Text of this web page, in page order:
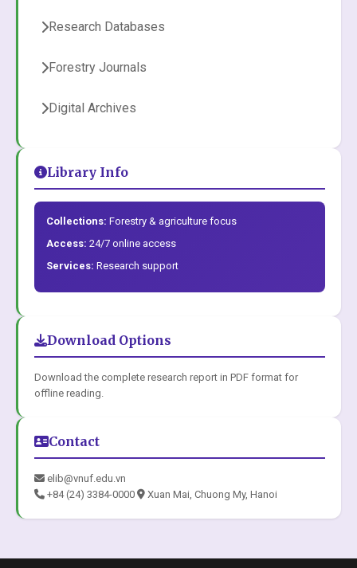
Research Databases
Forestry Journals
Digital Archives
Library Info
Collections: Forestry & agriculture focus
Access: 24/7 online access
Services: Research support
Download Options
Download the complete research report in PDF format for
offline reading.
Contact
elib@vnuf.edu.vn
+84 (24) 3384-0000
Xuan Mai, Chuong My, Hanoi